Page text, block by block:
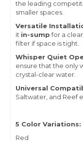
the leading
smaller spaces.
Versatile
it in-sump for a
filter if space is tight.
Whisper Quiet
ensure that the only
crystal-clear water.
Universal
Saltwater, and Reef
5 Color Variations:
Red